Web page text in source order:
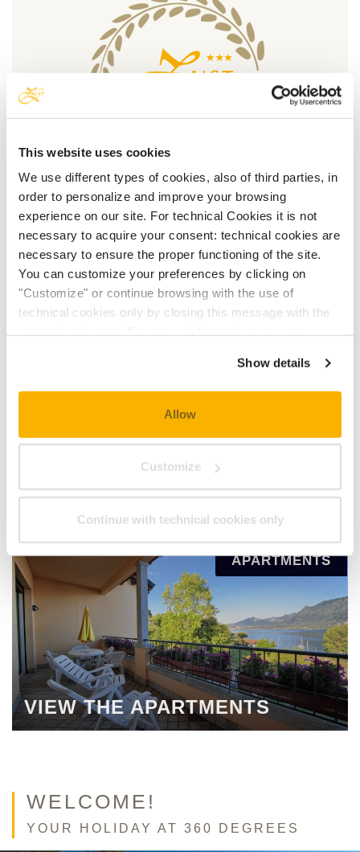
This website uses cookies
We use different types of cookies, also of third parties, in
order to personalize and improve your browsing
experience on our site. For technical Cookies it is not
necessary to acquire your consent: technical cookies are
necessary to ensure the proper functioning of the site.
You can customize your preferences by clicking on
"Customize" or continue browsing with the use of
technical cookies only by closing this message with the
Show details
Allow
Customize
Continue with technical cookies only
OUR HISTORY
VIEW ALL ROOMS
APARTMENTS
VIEW THE APARTMENTS
WELCOME!
YOUR HOLIDAY AT 360 DEGREES